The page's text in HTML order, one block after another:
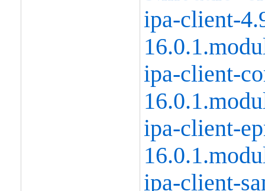
ipa-client-
ipa-client-
ipa-client-
ipa-client-